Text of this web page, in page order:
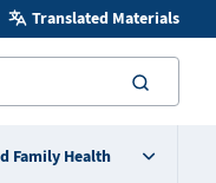
Translated Materials
Family Health